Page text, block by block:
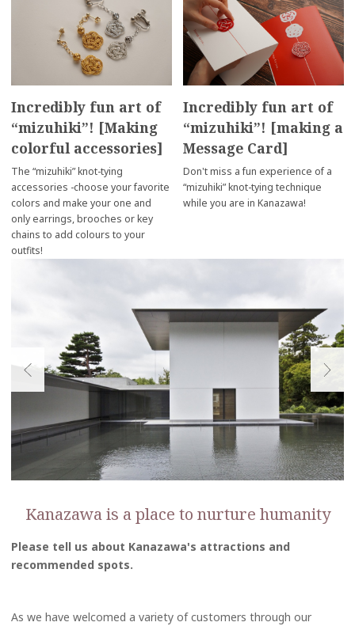
Incredibly fun art of
“mizuhiki”! [Making
colorful accessories]
The “mizuhiki” knot-tying
accessories -choose your favorite
colors and make your one and
only earrings, brooches or key
chains to add colours to your
outfits!
Incredibly fun art of
“mizuhiki”! [making a
Message Card]
Don't miss a fun experience of a
“mizuhiki” knot-tying technique
while you are in Kanazawa!
Kanazawa is a place to nurture humanity
Please tell us about Kanazawa's attractions and
recommended spots.
As we have welcomed a variety of customers through our